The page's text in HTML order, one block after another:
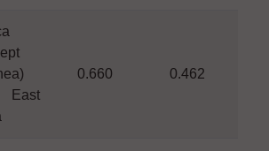
East
0.660 0.462